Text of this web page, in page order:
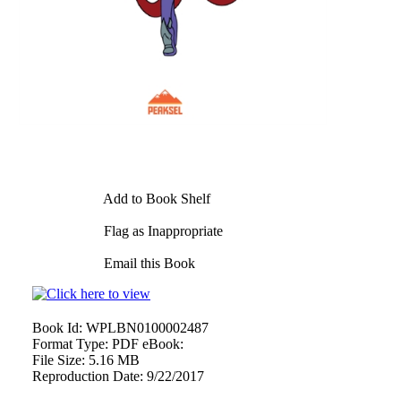
Add to Book Shelf
Flag as Inappropriate
Email this Book
Book Id: WPLBN0100002487
Format Type: PDF eBook:
File Size: 5.16 MB
Reproduction Date: 9/22/2017